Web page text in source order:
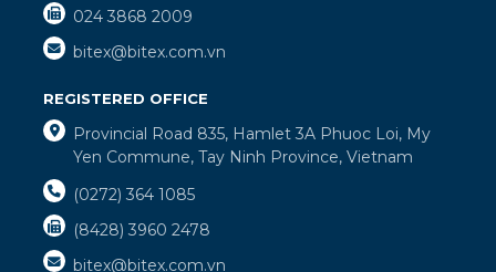
024 3868 2009
bitex@bitex.com.vn
REGISTERED OFFICE
Provincial Road 835, Hamlet 3A Phuoc Loi, My
Yen Commune, Tay Ninh Province, Vietnam
(0272) 364 1085
(8428) 3960 2478
bitex@bitex.com.vn